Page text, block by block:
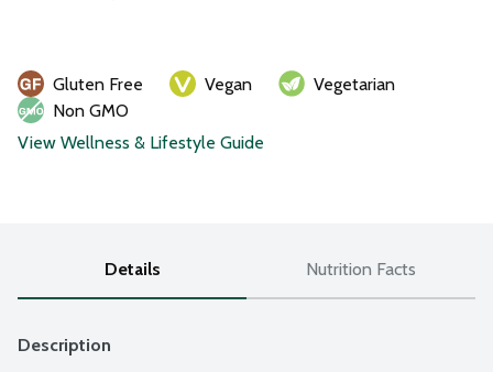
Gluten Free Vegan
Vegetarian
Non GMO
View Wellness & Lifestyle Guide
Details Nutrition Facts
Description